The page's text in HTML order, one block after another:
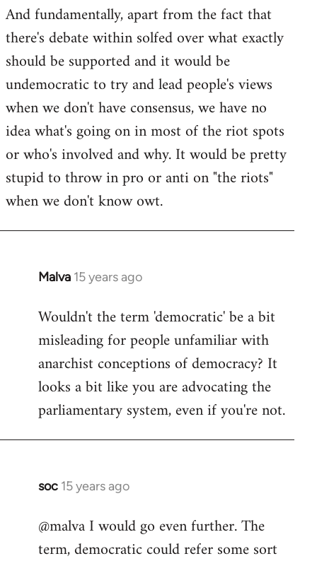
And fundamentally, apart from the fact that
there's debate within solfed over what exactly
should be supported and it would be
undemocratic to try and lead people's views
when we don't have consensus, we have no
idea what's going on in most of the riot spots
or who's involved and why. It would be pretty
stupid to throw in pro or anti on "the riots"
when we don't know owt.
Malva 15 years ago
In
to
Welcome
libcom.org
Wouldn't the term 'democratic' be a bit
misleading for people unfamiliar with
anarchist conceptions of democracy? It
looks a bit like you are advocating the
parliamentary system, even if you're not.
soc 15 years ago
In
to
Welcome
@malva I would go even further. The
term, democratic could refer some sort